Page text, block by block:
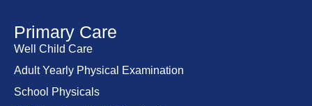
Primary Care
Well Child Care
Adult Yearly Physical Examination
School Physicals